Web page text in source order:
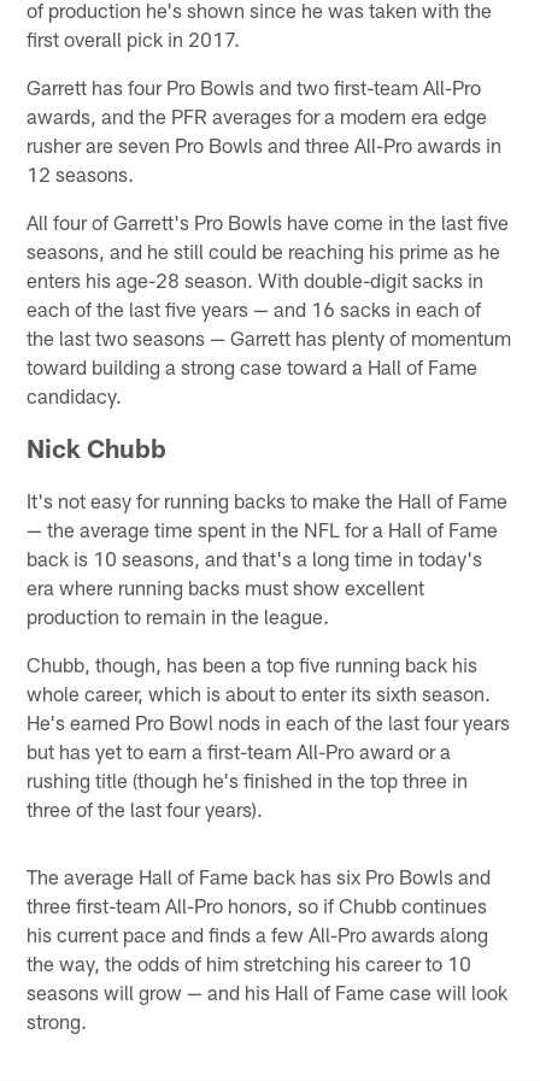
of production he's shown since he was taken with the
first overall pick in 2017.
Garrett has four Pro Bowls and two first-team All-Pro
awards, and the PFR averages for a modern era edge
rusher are seven Pro Bowls and three All-Pro awards in
12 seasons.
All four of Garrett's Pro Bowls have come in the last five
seasons, and he still could be reaching his prime as he
enters his age-28 season. With double-digit sacks in
each of the last five years — and 16 sacks in each of
the last two seasons — Garrett has plenty of momentum
toward building a strong case toward a Hall of Fame
candidacy.
Nick Chubb
It's not easy for running backs to make the Hall of Fame
— the average time spent in the NFL for a Hall of Fame
back is 10 seasons, and that's a long time in today's
era where running backs must show excellent
production to remain in the league.
Chubb, though, has been a top five running back his
whole career, which is about to enter its sixth season.
He's earned Pro Bowl nods in each of the last four years
but has yet to earn a first-team All-Pro award or a
rushing title (though he's finished in the top three in
three of the last four years).
The average Hall of Fame back has six Pro Bowls and
three first-team All-Pro honors, so if Chubb continues
his current pace and finds a few All-Pro awards along
the way, the odds of him stretching his career to 10
seasons will grow — and his Hall of Fame case will look
strong.